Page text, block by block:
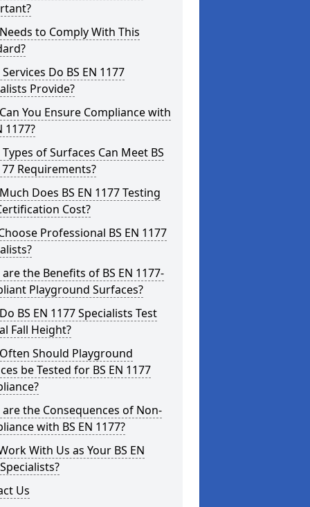
to Comply With This
Do BS EN 1177
Provide?
You Ensure Compliance with
1177?
of Surfaces Can Meet BS
Requirements?
Does BS EN 1177 Testing
Cost?
Professional BS EN 1177
the Benefits of BS EN 1177-
Playground Surfaces?
BS EN 1177 Specialists Test
Fall Height?
Should Playground
be Tested for BS EN 1177
the Consequences of Non-
with BS EN 1177?
With Us as Your BS EN
Us